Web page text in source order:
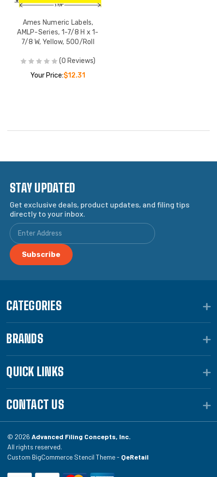
Ames Numeric Labels,
AMLP-Series, 1-7/8 H x 1-
7/8 W, Yellow, 500/Roll
(0 Reviews)
Your Price:$12.31
STAY UPDATED
Get exclusive deals, product updates, and filing tips
directly to your inbox.
CATEGORIES
BRANDS
QUICK LINKS
CONTACT US
© 2026 Advanced Filing Concepts, Inc.
All rights reserved.
Custom BigCommerce Stencil Theme - QeRetail